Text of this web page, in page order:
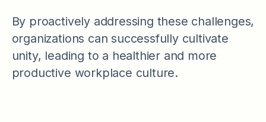
By proactively addressing these challenges,
organizations can successfully cultivate
unity, leading to a healthier and more
productive workplace culture.